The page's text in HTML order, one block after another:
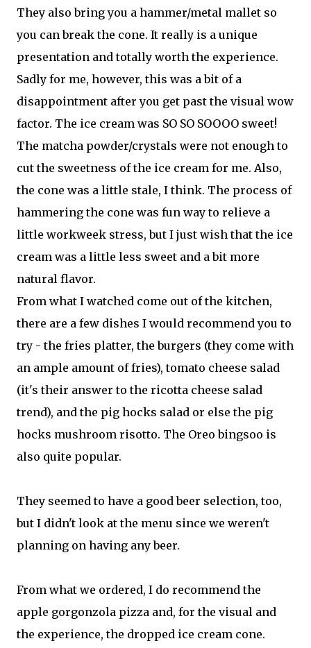
They also bring you a hammer/metal mallet so
you can break the cone. It really is a unique
presentation and totally worth the experience.
Sadly for me, however, this was a bit of a
disappointment after you get past the visual wow
factor. The ice cream was SO SO SOOOO sweet!
The matcha powder/crystals were not enough to
cut the sweetness of the ice cream for me. Also,
the cone was a little stale, I think. The process of
hammering the cone was fun way to relieve a
little workweek stress, but I just wish that the ice
cream was a little less sweet and a bit more
natural flavor.
From what I watched come out of the kitchen,
there are a few dishes I would recommend you to
try - the fries platter, the burgers (they come with
an ample amount of fries), tomato cheese salad
(it's their answer to the ricotta cheese salad
trend), and the pig hocks salad or else the pig
hocks mushroom risotto. The Oreo bingsoo is
also quite popular.
They seemed to have a good beer selection, too,
but I didn't look at the menu since we weren't
planning on having any beer.
From what we ordered, I do recommend the
apple gorgonzola pizza and, for the visual and
the experience, the dropped ice cream cone.